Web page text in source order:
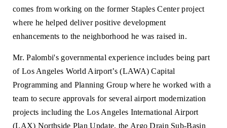
comes from working on the former Staples Center project
where he helped deliver positive development
enhancements to the neighborhood he was raised in.
Mr. Palombi's governmental experience includes being part
of Los Angeles World Airport’s (LAWA) Capital
Programming and Planning Group where he worked with a
team to secure approvals for several airport modernization
projects including the Los Angeles International Airport
(LAX) Northside Plan Update, the Argo Drain Sub-Basin